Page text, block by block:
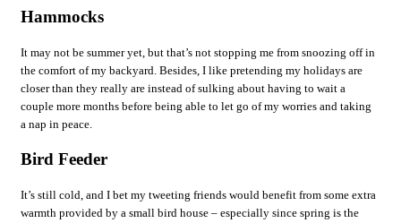
Hammocks
It may not be summer yet, but that’s not stopping me from snoozing off in
the comfort of my backyard. Besides, I like pretending my holidays are
closer than they really are instead of sulking about having to wait a
couple more months before being able to let go of my worries and taking
a nap in peace.
Bird Feeder
It’s still cold, and I bet my tweeting friends would benefit from some extra
warmth provided by a small bird house – especially since spring is the